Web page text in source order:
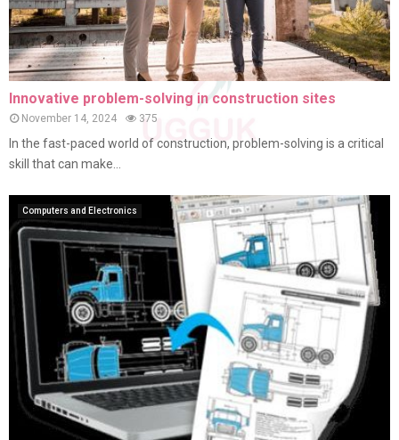
Innovative problem-solving in construction sites
November 14, 2024 375
In the fast-paced world of construction, problem-solving is a critical
skill that can make...
Computers and Electronics